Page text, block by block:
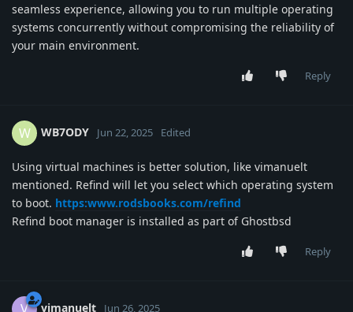
seamless experience, allowing you to run multiple operating
systems concurrently without compromising the reliability of
your main environment.
Reply
W WB7ODY Jun 22, 2025 Edited
Using virtual machines is better solution, like vimanuelt
mentioned. Refind will let you select which operating system
to boot. https:www.rodsbooks.com/refind
Refind boot manager is installed as part of Ghostbsd
Reply
vimanuelt Jun 26, 2025